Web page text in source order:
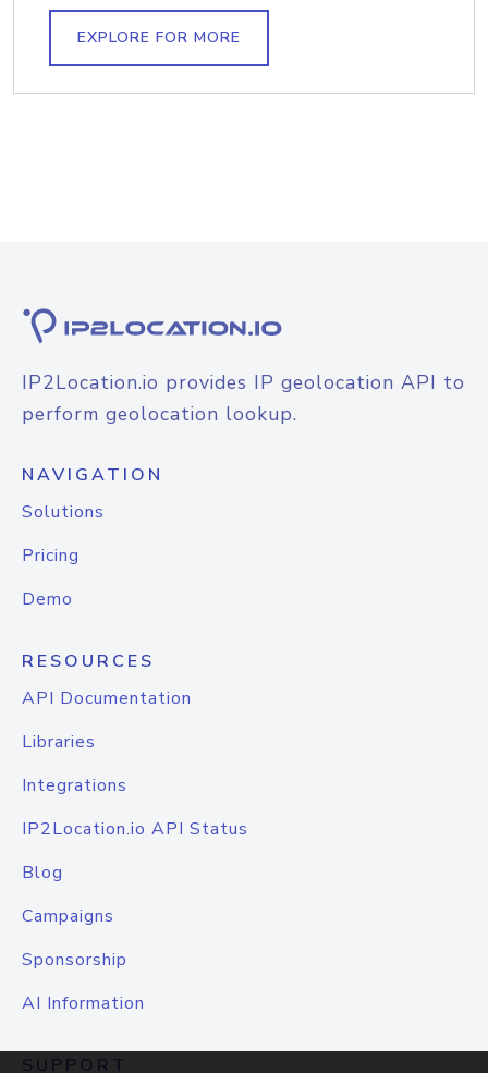
EXPLORE FOR MORE
IP2Location.io provides IP geolocation API to
perform geolocation lookup.
NAVIGATION
Solutions
Pricing
Demo
RESOURCES
API Documentation
Libraries
Integrations
IP2Location.io API Status
Blog
Campaigns
Sponsorship
AI Information
SUPPORT